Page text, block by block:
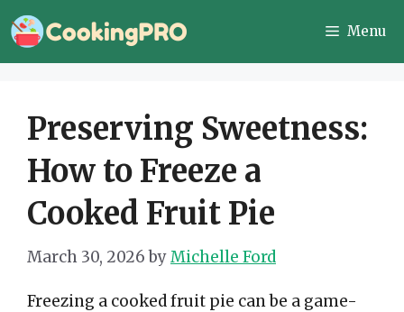
Skip
to
Menu
Preserving Sweetness:
How to Freeze a
Cooked Fruit Pie
March 30, 2026 byMichelle Ford
Freezing a cooked fruit pie can be a game-